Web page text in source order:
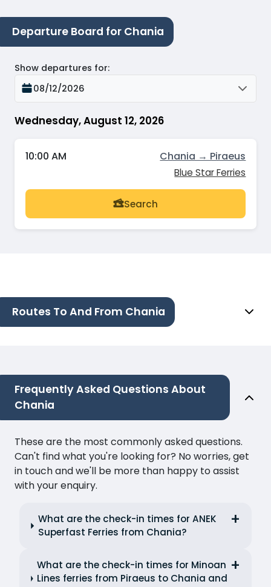
Departure Board for Chania
Wednesday, August 12, 2026
Show departures for:
08/12/2026
10:00 AM Chania → Piraeus
Blue Star Ferries
Search
Routes To And From Chania
Frequently Asked Questions About
Chania
These are the most commonly asked questions.
Can't find what you're looking for? No worries, get
in touch and we'll be more than happy to assist
with your enquiry.
What are the check-in times for ANEK
Superfast Ferries from Chania?
What are the check-in times for Minoan
Lines ferries from Piraeus to Chania and